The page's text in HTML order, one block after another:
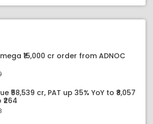
₹15,000 cr order from ADNOC
₹58,539 cr, PAT up 35% YoY to ₹8,057